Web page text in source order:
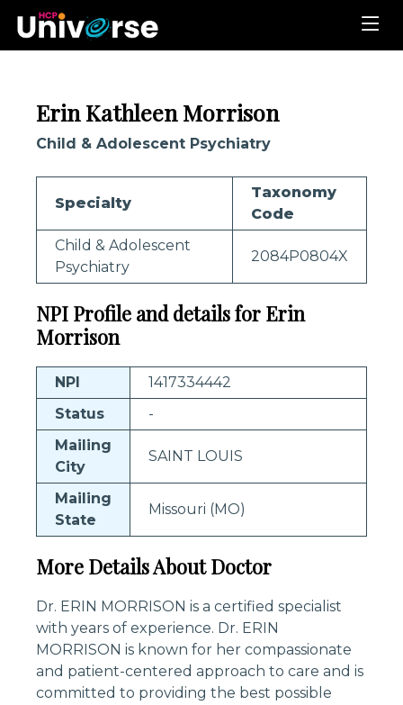
Erin Kathleen Morrison
Child & Adolescent Psychiatry
Specialty
Taxonomy
Code
Child & Adolescent
Psychiatry
2084P0804X
NPI Profile and details for Erin
Morrison
NPI
1417334442
Status
-
Mailing
City
SAINT LOUIS
Mailing
State
Missouri (MO)
More Details About Doctor
Dr. ERIN MORRISON is a certified specialist
with years of experience. Dr. ERIN
MORRISON is known for her compassionate
and patient-centered approach to care and is
committed to providing the best possible